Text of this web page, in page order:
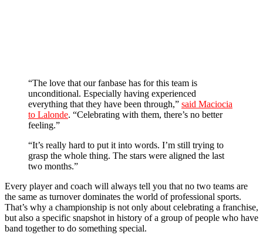
“The love that our fanbase has for this team is
unconditional. Especially having experienced
everything that they have been through,” said Maciocia
to Lalonde. “Celebrating with them, there’s no better
feeling.”
“It’s really hard to put it into words. I’m still trying to
grasp the whole thing. The stars were aligned the last
two months.”
Every player and coach will always tell you that no two teams are
the same as turnover dominates the world of professional sports.
That’s why a championship is not only about celebrating a franchise,
but also a specific snapshot in history of a group of people who have
band together to do something special.